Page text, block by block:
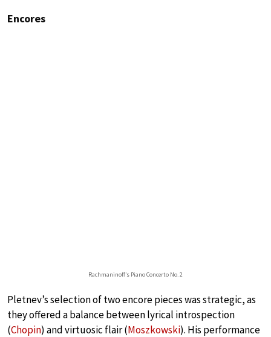
Encores
Rachmaninoff’s Piano Concerto No. 2
Pletnev’s selection of two encore pieces was strategic, as
they offered a balance between lyrical introspection
(Chopin) and virtuosic flair (Moszkowski). His performance